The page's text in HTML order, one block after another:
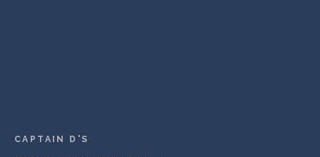
CAPTAIN D'S